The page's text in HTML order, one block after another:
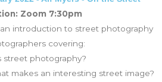
Zoom 7:30pm
introduction to street photography
covering:
street photography?
makes an interesting street image?